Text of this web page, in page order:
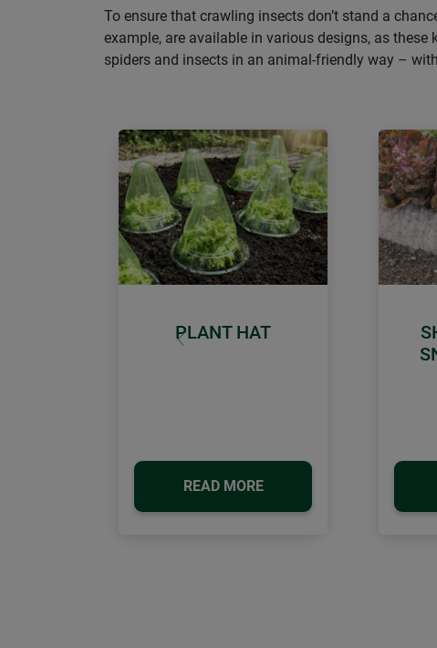
To ensure that crawling insects don’t stand a
example, are available in various designs, as
spiders and insects in an animal-friendly way –
PLANT HAT
READ MORE
Previous